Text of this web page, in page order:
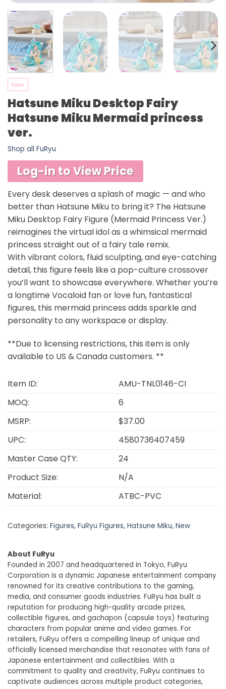
New
Hatsune Miku Desktop Fairy
Hatsune Miku Mermaid princess
ver.
Shop all FuRyu
Log-in to View Price
Every desk deserves a splash of magic — and who
better than Hatsune Miku to bring it? The Hatsune
Miku Desktop Fairy Figure (Mermaid Princess Ver.)
reimagines the virtual idol as a whimsical mermaid
princess straight out of a fairy tale remix.
With vibrant colors, fluid sculpting, and eye-catching
detail, this figure feels like a pop-culture crossover
you’ll want to showcase everywhere. Whether you’re
a longtime Vocaloid fan or love fun, fantastical
figures, this mermaid princess adds sparkle and
personality to any workspace or display.
**Due to licensing restrictions, this item is only
available to US & Canada customers. **
Item ID:
AMU-TNL0146-CI
MOQ:
6
MSRP:
$37.00
UPC:
4580736407459
Master Case QTY:
24
Product Size:
N/A
Material:
ATBC-PVC
Categories: Figures, FuRyu Figures, Hatsune Miku, New
About FuRyu
Founded in 2007 and headquartered in Tokyo, FuRyu
Corporation is a dynamic Japanese entertainment company
renowned for its creative contributions to the gaming,
media, and consumer goods industries. FuRyu has built a
reputation for producing high-quality arcade prizes,
collectible figures, and gachapon (capsule toys) featuring
characters from popular anime and video games. For
retailers, FuRyu offers a compelling lineup of unique and
officially licensed merchandise that resonates with fans of
Japanese entertainment and collectibles. With a
commitment to quality and creativity, FuRyu continues to
captivate audiences across multiple product categories,